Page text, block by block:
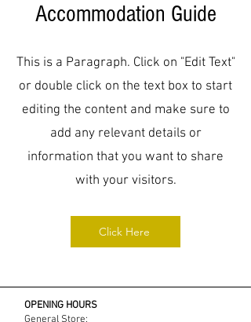
Accommodation Guide
This is a Paragraph. Click on "Edit Text"
or double click on the text box to start
editing the content and make sure to
add any relevant details or
information that you want to share
with your visitors.
Click Here
OPENING HOURS